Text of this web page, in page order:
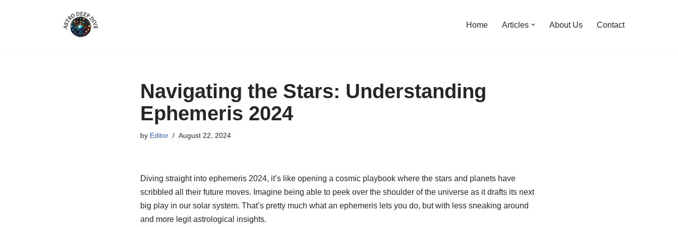
Home Articles About Us Contact
Navigating the Stars: Understanding
Ephemeris 2024
by Editor August 22, 2024
Diving straight into ephemeris 2024, it’s like opening a cosmic playbook where the stars and planets have
scribbled all their future moves. Imagine being able to peek over the shoulder of the universe as it drafts its next
big play in our solar system. That’s pretty much what an ephemeris lets you do, but with less sneaking around
and more legit astrological insights.